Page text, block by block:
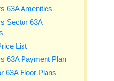
63A Amenities
Sector 63A
List
63A Payment Plan
63A Floor Plans